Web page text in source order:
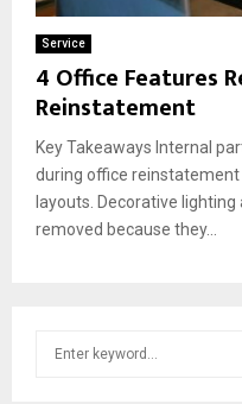
Service
4 Office Features
Reinstatement
Key Takeaways Internal
during office
layouts. Decorative
removed because they...